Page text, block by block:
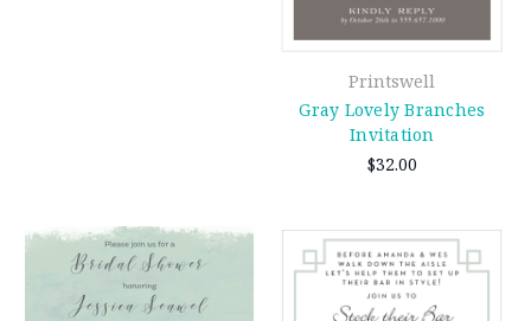
Printswell
Gray Lovely Branches
Invitation
$32.00